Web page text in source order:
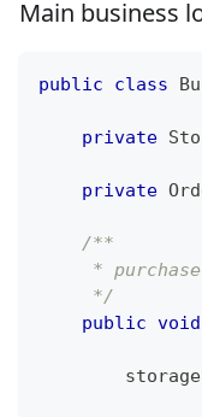
Main business
public class
private
private
/**
     * purchase
     */
public void